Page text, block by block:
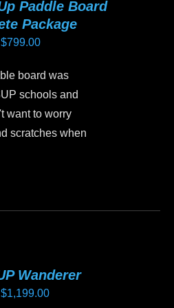
Paddle Board
Package
Original
was:
$1,099.00.
$799.00Current
is:
$799.00.
board was
schools and
want to worry
scratches when
Wanderer
Original
$1,199.00Current